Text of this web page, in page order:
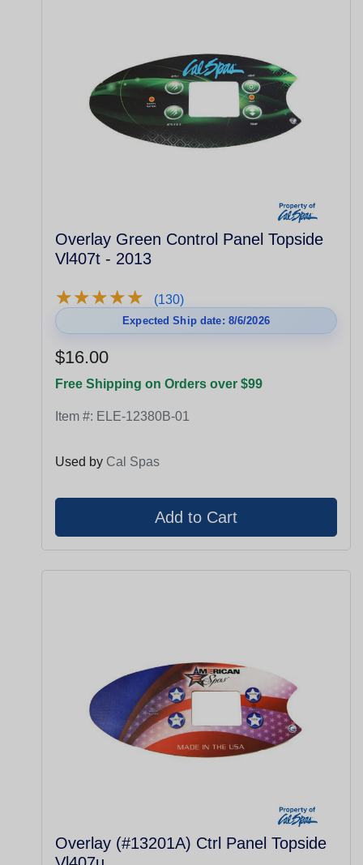
Overlay Green Control Panel Topside
Vl407t - 2013
★★★★★
★★★★★ (130)
Expected Ship date: 8/6/2026
$16.00
Free Shipping on Orders over $99
Item #: ELE-12380B-01
Used by Cal Spas
Overlay (#13201A) Ctrl Panel Topside